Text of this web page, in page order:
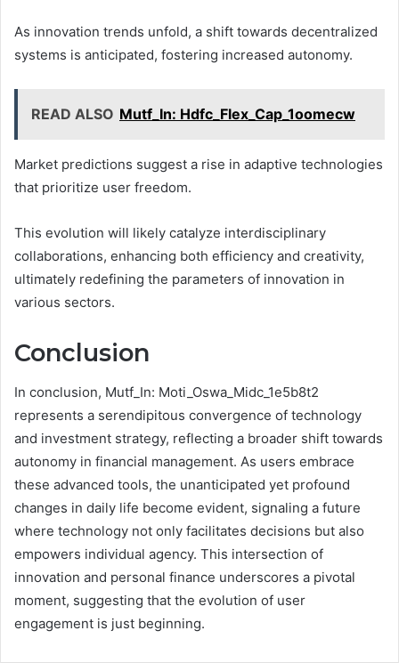
As innovation trends unfold, a shift towards decentralized
systems is anticipated, fostering increased autonomy.
READ ALSO Mutf_In: Hdfc_Flex_Cap_1oomecw
Market predictions suggest a rise in adaptive technologies
that prioritize user freedom.
This evolution will likely catalyze interdisciplinary
collaborations, enhancing both efficiency and creativity,
ultimately redefining the parameters of innovation in
various sectors.
Conclusion
In conclusion, Mutf_In: Moti_Oswa_Midc_1e5b8t2
represents a serendipitous convergence of technology
and investment strategy, reflecting a broader shift towards
autonomy in financial management. As users embrace
these advanced tools, the unanticipated yet profound
changes in daily life become evident, signaling a future
where technology not only facilitates decisions but also
empowers individual agency. This intersection of
innovation and personal finance underscores a pivotal
moment, suggesting that the evolution of user
engagement is just beginning.